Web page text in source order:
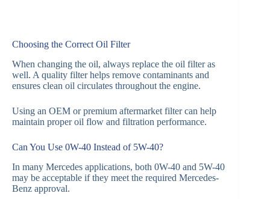
Choosing the Correct Oil Filter
When changing the oil, always replace the oil filter as
well. A quality filter helps remove contaminants and
ensures clean oil circulates throughout the engine.
Using an OEM or premium aftermarket filter can help
maintain proper oil flow and filtration performance.
Can You Use 0W-40 Instead of 5W-40?
In many Mercedes applications, both 0W-40 and 5W-40
may be acceptable if they meet the required Mercedes-
Benz approval.